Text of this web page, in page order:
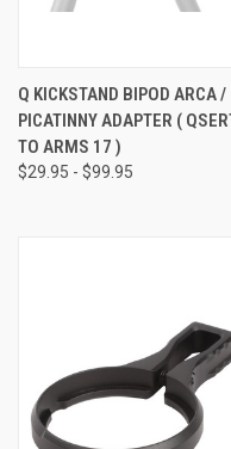
Q KICKSTAND BIPOD ARCA /
PICATINNY ADAPTER (
TO ARMS 17 )
$29.95 - $99.95